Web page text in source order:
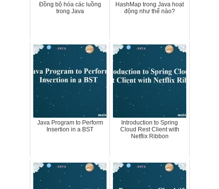
Đồng bộ hóa các luồng
trong Java
HashMap trong Java hoạt
động như thế nào?
Java Program to Perform
Insertion in a BST
Introduction to Spring
Cloud Rest Client with
Netflix Ribbon